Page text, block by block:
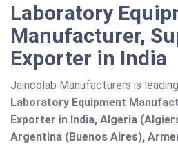
Laboratory
Manufacturer,
Exporter in India
Jaincolab Manufacturers is leading
Laboratory Equipment
Exporter in India, Algeria
Argentina (Buenos Aires),